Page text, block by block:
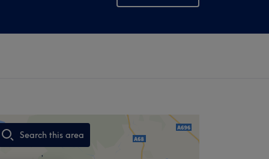
Show map
Search this area
,